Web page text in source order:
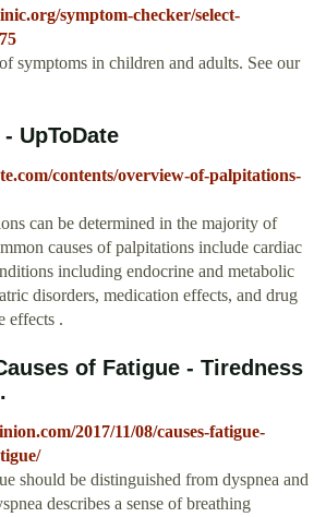
symptom-checker/select-
symptoms in children and adults. See our
- UpToDate
contents/overview-of-palpitations-
can be determined in the majority of
causes of palpitations include cardiac
including endocrine and metabolic
disorders, medication effects, and drug
effects .
of Fatigue - Tiredness
2017/11/08/causes-fatigue-
should be distinguished from dyspnea and
describes a sense of breathing